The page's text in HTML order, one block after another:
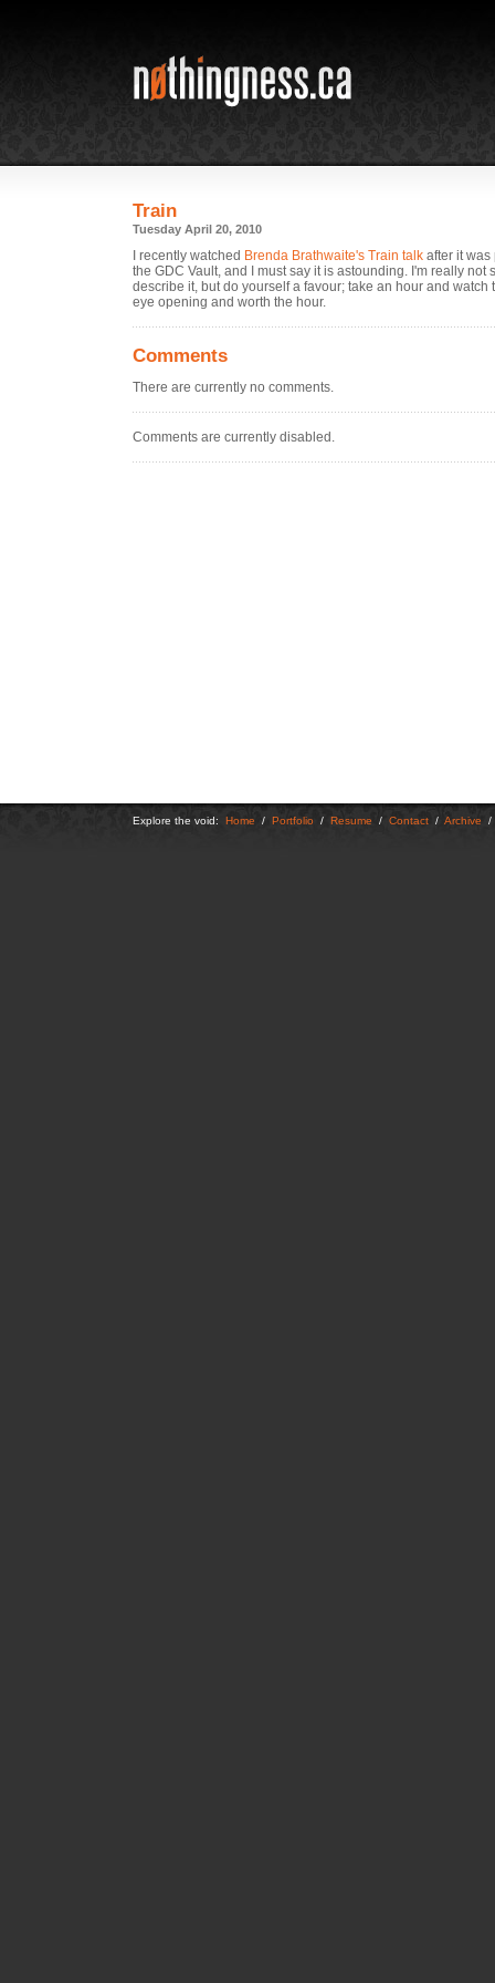
Train
Tuesday April 20, 2010
I recently watched Brenda Brathwaite's Train talk after it was
the GDC Vault, and I must say it is astounding. I'm really not
describe it, but do yourself a favour; take an hour and watch
eye opening and worth the hour.
Comments
There are currently no comments.
Comments are currently disabled.
Explore the void: Home / Portfolio / Resume / Contact / Archive